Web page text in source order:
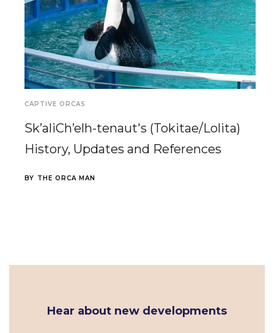
CAPTIVE ORCAS
Sk’aliCh’elh-tenaut's (Tokitae/Lolita)
History, Updates and References
BY THE ORCA MAN
Hear about new developments